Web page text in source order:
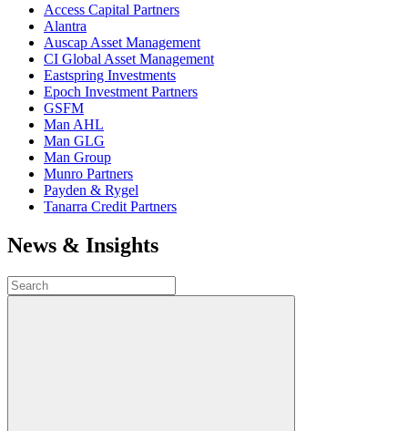
Access Capital Partners
Alantra
Auscap Asset Management
CI Global Asset Management
Eastspring Investments
Epoch Investment Partners
GSFM
Man AHL
Man GLG
Man Group
Munro Partners
Payden & Rygel
Tanarra Credit Partners
News & Insights